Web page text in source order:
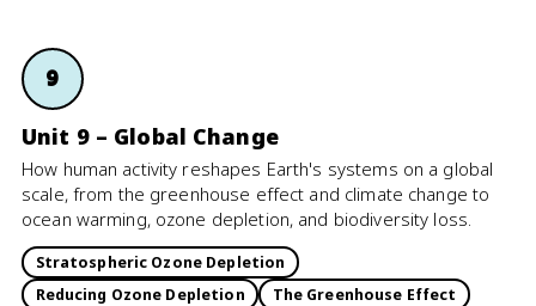
9
Unit 9 – Global Change
How human activity reshapes Earth's systems on a global
scale, from the greenhouse effect and climate change to
ocean warming, ozone depletion, and biodiversity loss.
Stratospheric Ozone Depletion
Reducing Ozone Depletion
The Greenhouse Effect